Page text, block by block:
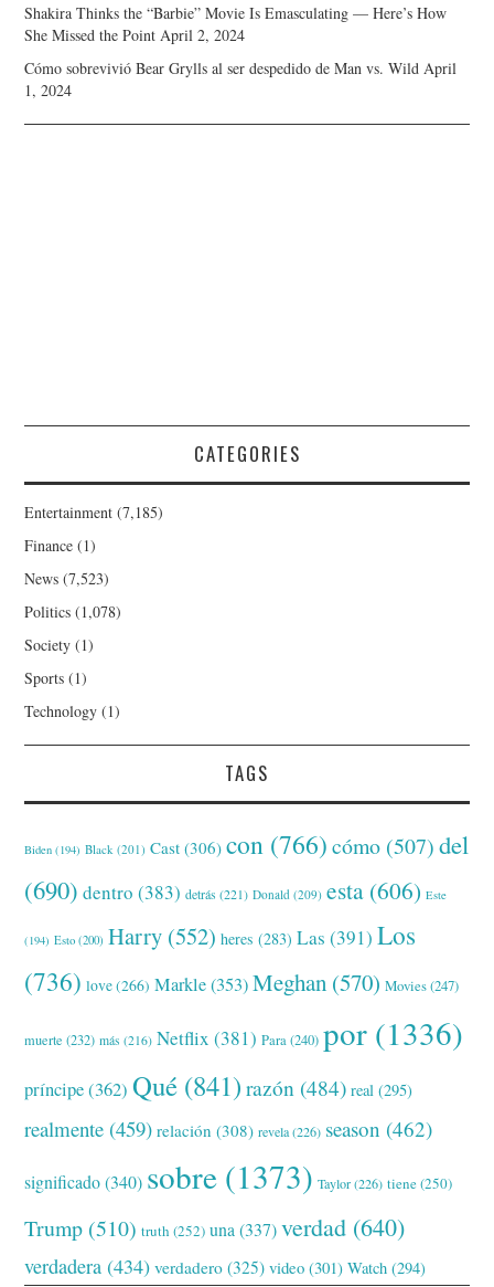
Shakira Thinks the “Barbie” Movie Is Emasculating — Here’s How
She Missed the Point April 2, 2024
Cómo sobrevivió Bear Grylls al ser despedido de Man vs. Wild April
1, 2024
CATEGORIES
Entertainment (7,185)
Finance (1)
News (7,523)
Politics (1,078)
Society (1)
Sports (1)
Technology (1)
TAGS
Biden (194) Black (201) Cast (306) con (766) cómo (507) del
(690) dentro (383) detrás (221) Donald (209) esta (606) Este
(194) Esto (200) Harry (552) heres (283) Las (391) Los
(736) love(266) Markle(353) Meghan (570) Movies(247)
muerte (232) más (216) Netflix (381) Para(240) por (1336)
príncipe(362) Qué (841) razón (484) real (295)
realmente (459) relación (308) revela(226) season (462)
significado(340) sobre (1373) Taylor(226) tiene(250)
Trump (510) truth (252) una (337) verdad (640)
verdadera (434) verdadero (325) video (301) Watch (294)